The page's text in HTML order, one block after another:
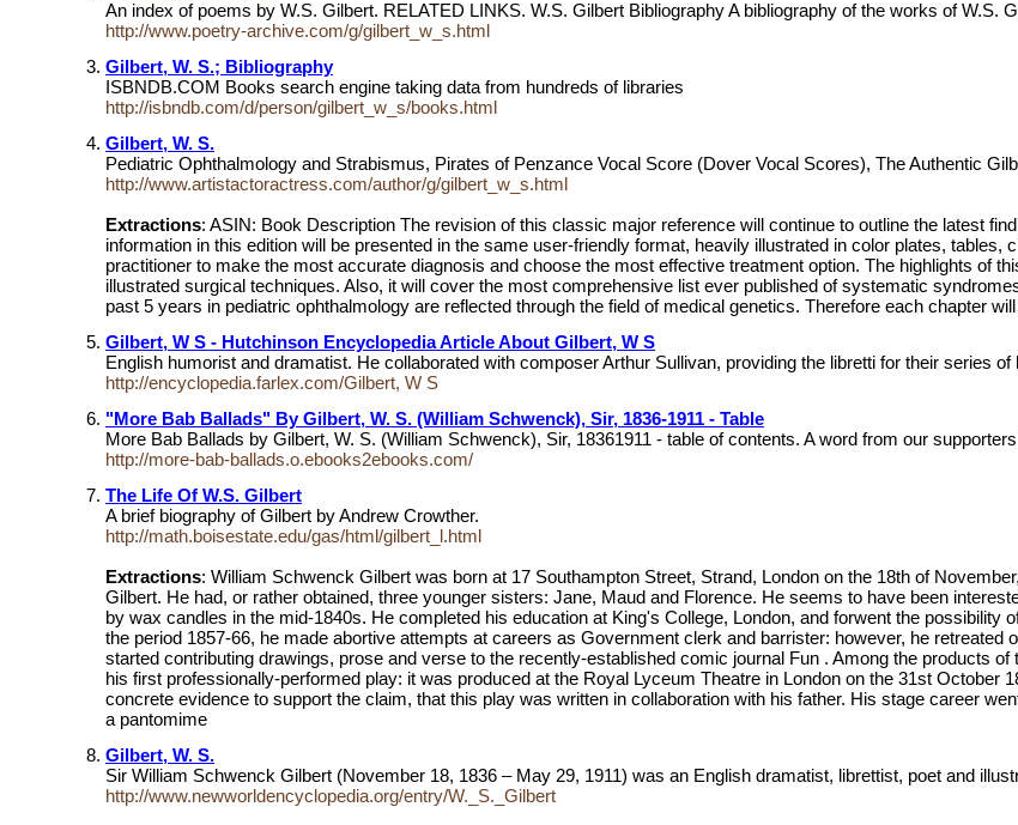
An index of poems by W.S. Gilbert. RELATED LINKS. W.S. Gilbert Bibliography A bibliography of the works of W.S.
http://www.poetry-archive.com/g/gilbert_w_s.html
Gilbert, W. S.; Bibliography
ISBNDB.COM Books search engine taking data from hundreds of libraries
http://isbndb.com/d/person/gilbert_w_s/books.html
Gilbert, W. S.
Pediatric Ophthalmology and Strabismus, Pirates of Penzance Vocal Score (Dover Vocal Scores), The Authentic
http://www.artistactoractress.com/author/g/gilbert_w_s.html
Extractions: ASIN: Book Description The revision of this classic major reference will continue to outline the latest
information in this edition will be presented in the same user-friendly format, heavily illustrated in color plates,
practitioner to make the most accurate diagnosis and choose the most effective treatment option. The highlights of
illustrated surgical techniques. Also, it will cover the most comprehensive list ever published of systematic
past 5 years in pediatric ophthalmology are reflected through the field of medical genetics. Therefore each chapter
Gilbert, W S - Hutchinson Encyclopedia Article About Gilbert, W S
English humorist and dramatist. He collaborated with composer Arthur Sullivan, providing the libretti for their series
http://encyclopedia.farlex.com/Gilbert, W S
"More Bab Ballads" By Gilbert, W. S. (William Schwenck), Sir, 1836-1911 - Table
More Bab Ballads by Gilbert, W. S. (William Schwenck), Sir, 18361911 - table of contents. A word from our
http://more-bab-ballads.o.ebooks2ebooks.com/
The Life Of W.S. Gilbert
A brief biography of Gilbert by Andrew Crowther.
http://math.boisestate.edu/gas/html/gilbert_l.html
Extractions: William Schwenck Gilbert was born at 17 Southampton Street, Strand, London on the 18th of
Gilbert. He had, or rather obtained, three younger sisters: Jane, Maud and Florence. He seems to have been
by wax candles in the mid-1840s. He completed his education at King's College, London, and forwent the possibility
the period 1857-66, he made abortive attempts at careers as Government clerk and barrister: however, he
started contributing drawings, prose and verse to the recently-established comic journal Fun . Among the products
his first professionally-performed play: it was produced at the Royal Lyceum Theatre in London on the 31st
concrete evidence to support the claim, that this play was written in collaboration with his father. His stage career
a pantomime
Gilbert, W. S.
Sir William Schwenck Gilbert (November 18, 1836 – May 29, 1911) was an English dramatist, librettist, poet and
http://www.newworldencyclopedia.org/entry/W._S._Gilbert